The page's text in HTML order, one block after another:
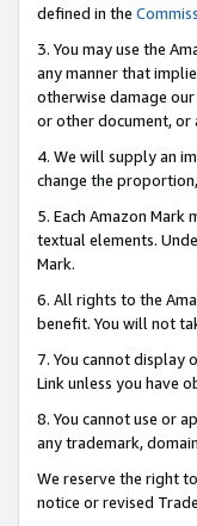
defined in the
3. You may use the
any manner that
otherwise damage
or other document, or
4. We will supply an
change the
5. Each Amazon
textual elements.
Mark.
6. All rights to the
benefit. You will not
7. You cannot display
Link unless you have
8. You cannot use or
any trademark,
We reserve the right
notice or revised